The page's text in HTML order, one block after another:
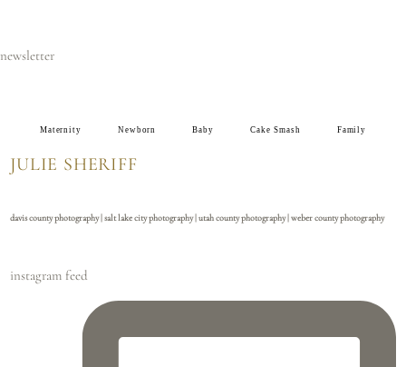
newsletter
Maternity Newborn Baby Cake Smash Family
JULIE SHERIFF
davis county photography | salt lake city photography | utah county photography | weber county photography
instagram feed